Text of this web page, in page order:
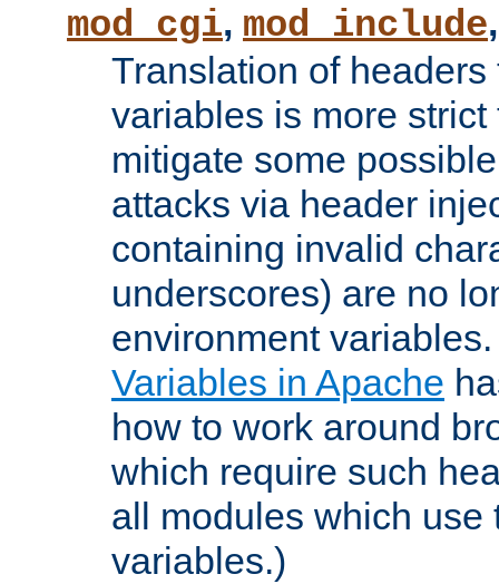
mod_cgi, mod_include
Translation of
variables is more
mitigate some
attacks via header
containing invalid
underscores) are no
environment
Variables in Apache
how to work around
which require such
all modules which use
variables.)